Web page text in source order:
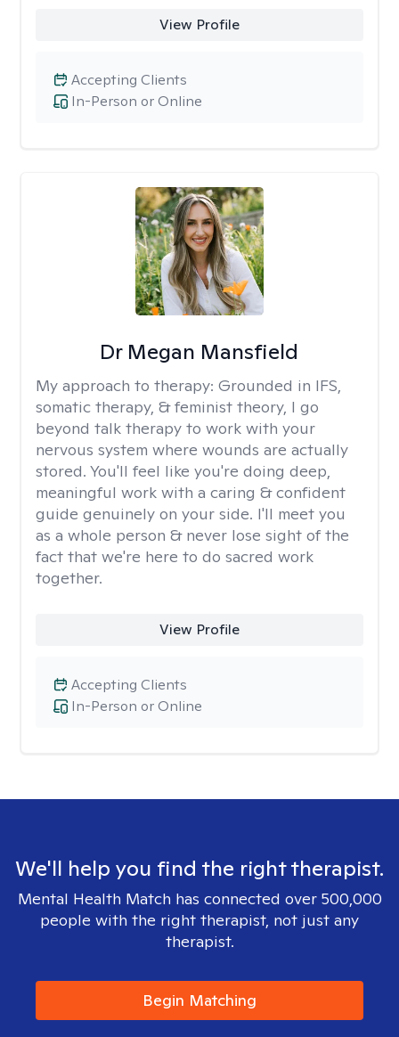
View Profile
In-Person or Online
Accepting Clients
Dr Megan Mansfield
My approach to therapy: Grounded in IFS,
somatic therapy, & feminist theory, I go
beyond talk therapy to work with your
nervous system where wounds are actually
stored. You'll feel like you're doing deep,
meaningful work with a caring & confident
guide genuinely on your side. I'll meet you
as a whole person & never lose sight of the
fact that we're here to do sacred work
together.
View Profile
In-Person or Online
Accepting Clients
We'll help you find the right therapist.
Mental Health Match has connected over 500,000
people with the right therapist, not just any
therapist.
Begin Matching